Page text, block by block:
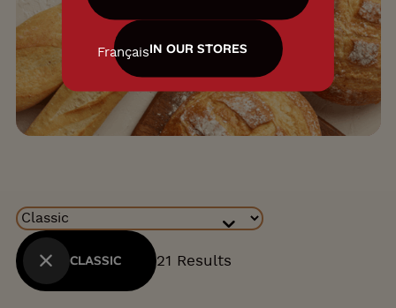
Collections
CLASSIC 21 Results
IN OUR STORES
Français